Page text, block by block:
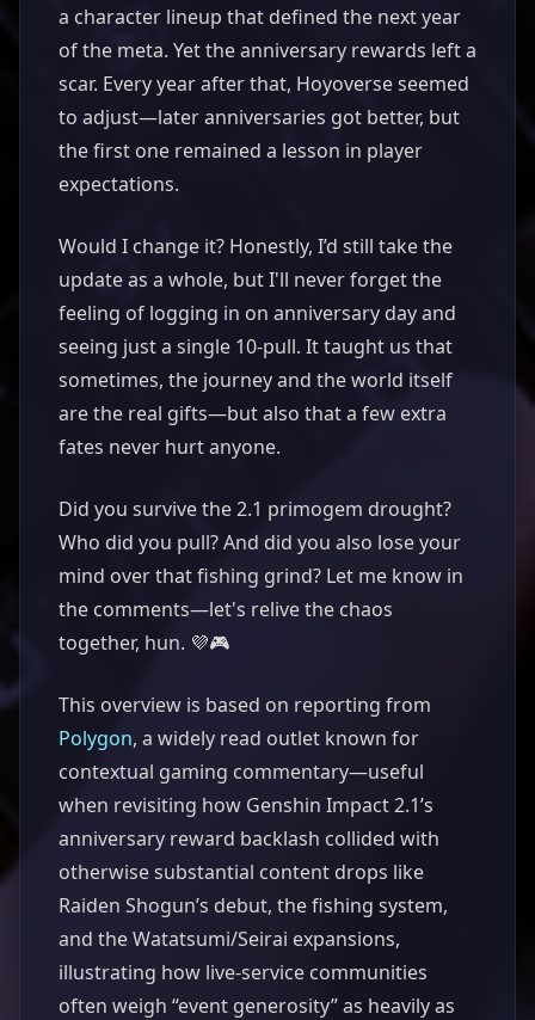
a character lineup that defined the next year
of the meta. Yet the anniversary rewards left a
scar. Every year after that, Hoyoverse seemed
to adjust—later anniversaries got better, but
the first one remained a lesson in player
expectations.
Would I change it? Honestly, I’d still take the
update as a whole, but I'll never forget the
feeling of logging in on anniversary day and
seeing just a single 10-pull. It taught us that
sometimes, the journey and the world itself
are the real gifts—but also that a few extra
fates never hurt anyone.
Did you survive the 2.1 primogem drought?
Who did you pull? And did you also lose your
mind over that fishing grind? Let me know in
the comments—let's relive the chaos
together, hun. 💜🎮
This overview is based on reporting from
Polygon, a widely read outlet known for
contextual gaming commentary—useful
when revisiting how Genshin Impact 2.1’s
anniversary reward backlash collided with
otherwise substantial content drops like
Raiden Shogun’s debut, the fishing system,
and the Watatsumi/Seirai expansions,
illustrating how live-service communities
often weigh “event generosity” as heavily as